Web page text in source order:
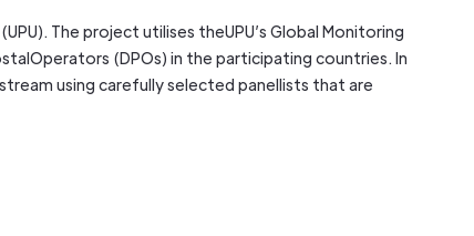
The project utilises theUPU’s Global Monitoring
(DPOs) in the participating countries. In
using carefully selected panellists that are